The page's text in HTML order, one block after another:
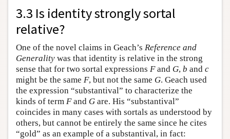
3.3 Is identity strongly sortal
relative?
One of the novel claims in Geach’s Reference and
Generality was that identity is relative in the strong
sense that for two sortal expressions Fand G, b and c
might be the same F, but not the same G. Geach used
the expression “substantival” to characterize the
kinds of term Fand G are. His “substantival”
coincides in many cases with sortals as understood by
others, but cannot be entirely the same since he cites
“gold” as an example of a substantival, in fact: